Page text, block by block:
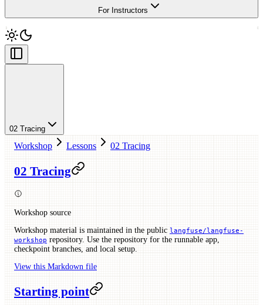
For Instructors
02 Tracing
Workshop Lessons 02 Tracing
02 Tracing
Workshop source
Workshop material is maintained in the public langfuse/langfuse-
workshop repository. Use the repository for the runnable app,
checkpoint branches, and local setup.
View this Markdown file
Starting point